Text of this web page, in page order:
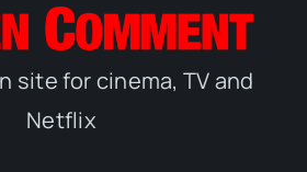
site for cinema, TV and
Netflix